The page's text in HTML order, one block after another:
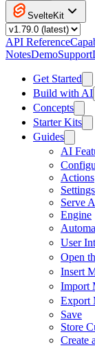
SvelteKit
API Reference
NotesDemoSupport
Get Started
Build with AI
Concepts
Starter Kits
Guides
AI
Actions
Settings
Serve
Engine
User
Open
Insert
Import
Export
Save
Store
Create